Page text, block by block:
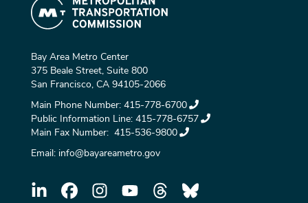
Bay Area Metro Center
375 Beale Street, Suite 800
San Francisco, CA 94105-2066
Main Phone Number: 415-778-6700
Public Information Line: 415-778-6757
Main Fax Number: 415-536-9800
Email: info@bayareametro.gov